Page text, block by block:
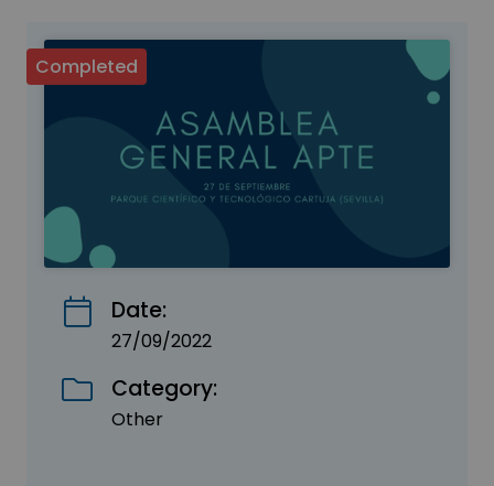
Completed
Date:
27/09/2022
Category:
Other